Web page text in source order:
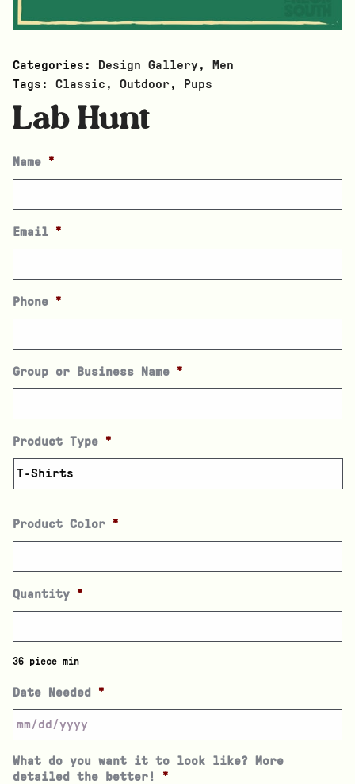
Categories: Design Gallery ,
Men
Tags: Classic , Outdoor , Pups
Lab Hunt
Name *
Email *
Phone *
Group or Business Name *
Product Type *
Product Color *
Quantity *
36 piece min
Date Needed *
What do you want it to look like? More
detailed the better!
*